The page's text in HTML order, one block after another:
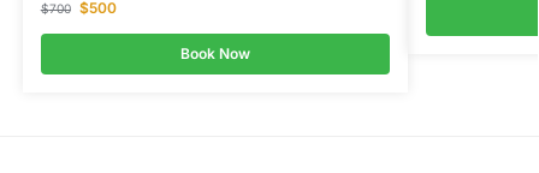
$700 $500
Book Now